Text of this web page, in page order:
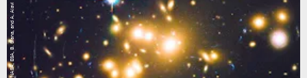
NASA, ESA, B. Siana, and A. Alavi